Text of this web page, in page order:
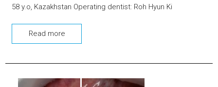
58 y.o, Kazakhstan Operating dentist: Roh Hyun Ki
Read more